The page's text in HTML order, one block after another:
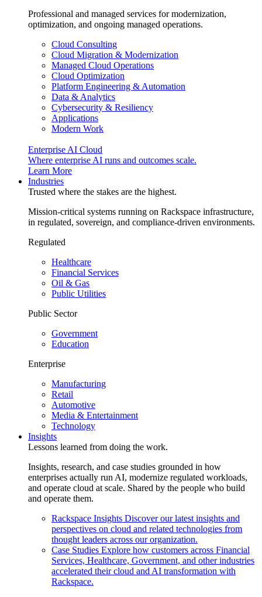
Professional and managed services for modernization,
optimization, and ongoing managed operations.
Cloud Consulting
Cloud Migration & Modernization
Managed Cloud Operations
Cloud Optimization
Platform Engineering & Automation
Data & Analytics
Cybersecurity & Resiliency
Applications
Modern Work
Enterprise AI Cloud
Where enterprise AI runs and outcomes scale.
Learn More
Industries
Trusted where the stakes are the highest.
Mission-critical systems running on Rackspace infrastructure,
in regulated, sovereign, and compliance-driven environments.
Regulated
Healthcare
Financial Services
Oil & Gas
Public Utilities
Public Sector
Government
Education
Enterprise
Manufacturing
Retail
Automotive
Media & Entertainment
Technology
Insights
Lessons learned from doing the work.
Insights, research, and case studies grounded in how
enterprises actually run AI, modernize regulated workloads,
and operate cloud at scale. Shared by the people who build
and operate them.
Rackspace Insights Discover our latest insights and
perspectives on cloud and related technologies from
thought leaders across our organization.
Case Studies Explore how customers across Financial
Services, Healthcare, Government, and other industries
accelerated their cloud and AI transformation with
Rackspace.